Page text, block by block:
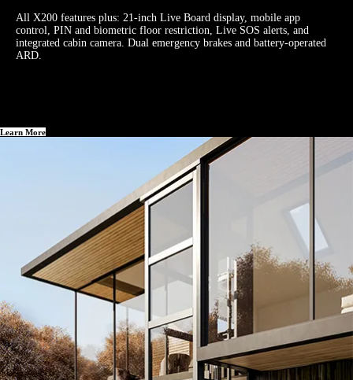
All X200 features plus: 21-inch Live Board display, mobile app
control, PIN and biometric floor restriction, Live SOS alerts, and
integrated cabin camera. Dual emergency brakes and battery-operated
ARD.
Learn More